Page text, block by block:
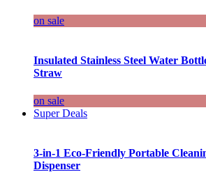
on sale
Insulated Stainless Steel Water
Straw
on sale
Super Deals
3-in-1 Eco-Friendly Portable
Dispenser